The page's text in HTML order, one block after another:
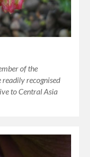
of the
recognised
to Central Asia